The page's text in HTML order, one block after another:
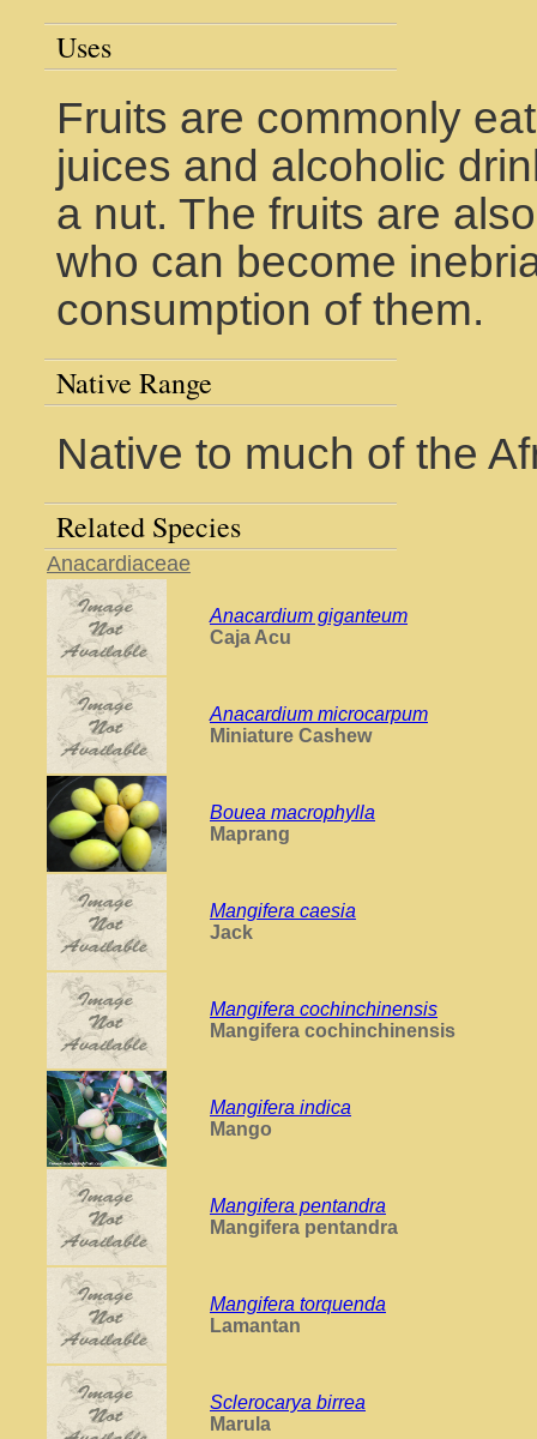
Uses
Fruits are commonly
juices and alcoholic
a nut. The fruits are
who can become
consumption of them.
Native Range
Native to much of the
Related Species
Anacardiaceae
Anacardium giganteum
Caja Acu
Anacardium microcarpum
Miniature Cashew
Bouea macrophylla
Maprang
Mangifera caesia
Jack
Mangifera cochinchinensis
Mangifera cochinchinensis
Mangifera indica
Mango
Mangifera pentandra
Mangifera pentandra
Mangifera torquenda
Lamantan
Sclerocarya birrea
Marula